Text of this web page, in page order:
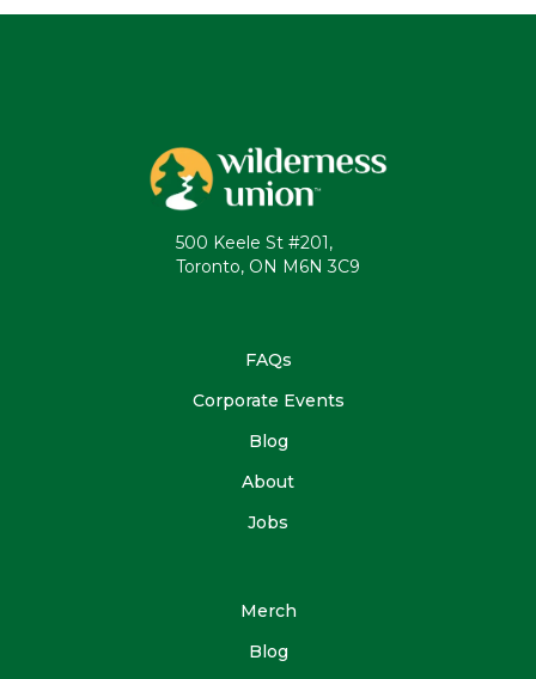
500 Keele St #201,
Toronto, ON M6N 3C9
FAQs
Corporate Events
Blog
About
Jobs
Merch
Blog